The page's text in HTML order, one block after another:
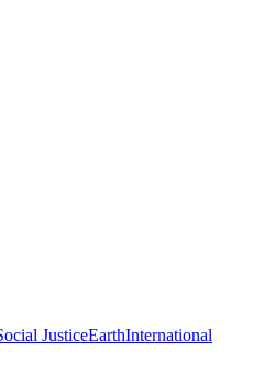
JusticeEarthInternational